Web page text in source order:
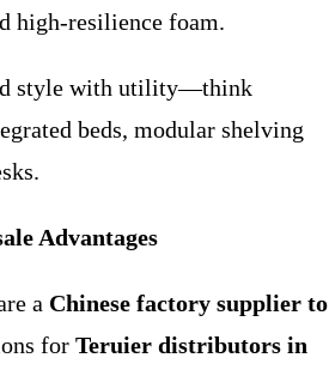
high-resilience foam.
style with utility—think
beds, modular shelving
Advantages
a Chinese factory supplier to
for Teruier distributors in